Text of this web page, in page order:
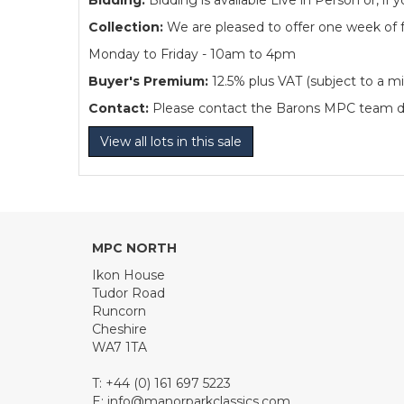
Collection: We are pleased to offer one week of
Monday to Friday - 10am to 4pm
Buyer's Premium: 12.5% plus VAT (subject to a
Contact: Please contact the Barons MPC team
View all lots in this sale
MPC NORTH
Ikon House
Tudor Road
Runcorn
Cheshire
WA7 1TA
T: +44 (0) 161 697 5223